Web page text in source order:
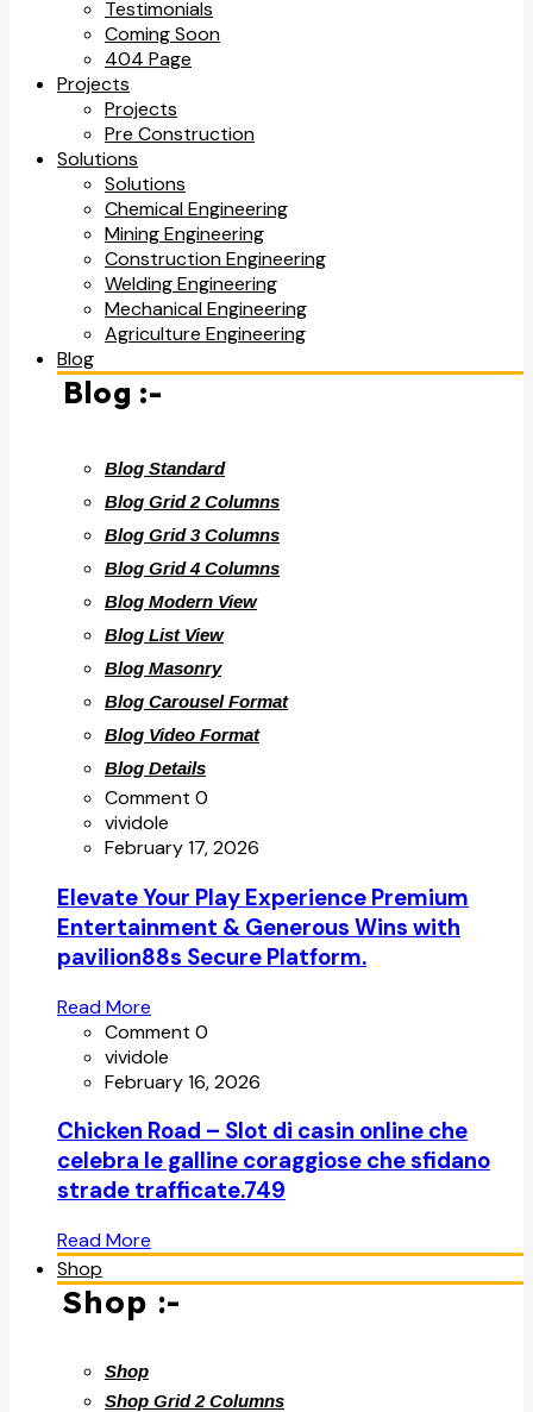
Testimonials
Coming Soon
404 Page
Projects
Projects
Pre Construction
Solutions
Solutions
Chemical Engineering
Mining Engineering
Construction Engineering
Welding Engineering
Mechanical Engineering
Agriculture Engineering
Blog
Blog :-
Blog Standard
Blog Grid 2 Columns
Blog Grid 3 Columns
Blog Grid 4 Columns
Blog Modern View
Blog List View
Blog Masonry
Blog Carousel Format
Blog Video Format
Blog Details
Comment 0
vividole
February 17, 2026
Elevate Your Play Experience Premium
Entertainment & Generous Wins with
pavilion88s Secure Platform.
Read More
Comment 0
vividole
February 16, 2026
Chicken Road – Slot di casin online che
celebra le galline coraggiose che sfidano
strade trafficate.749
Read More
Shop
Shop :-
Shop
Shop Grid 2 Columns